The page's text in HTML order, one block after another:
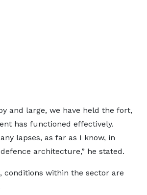
and large, we have held the fort,
has functioned effectively.
lapses, as far as I know, in
defence architecture,” he stated.
conditions within the sector are